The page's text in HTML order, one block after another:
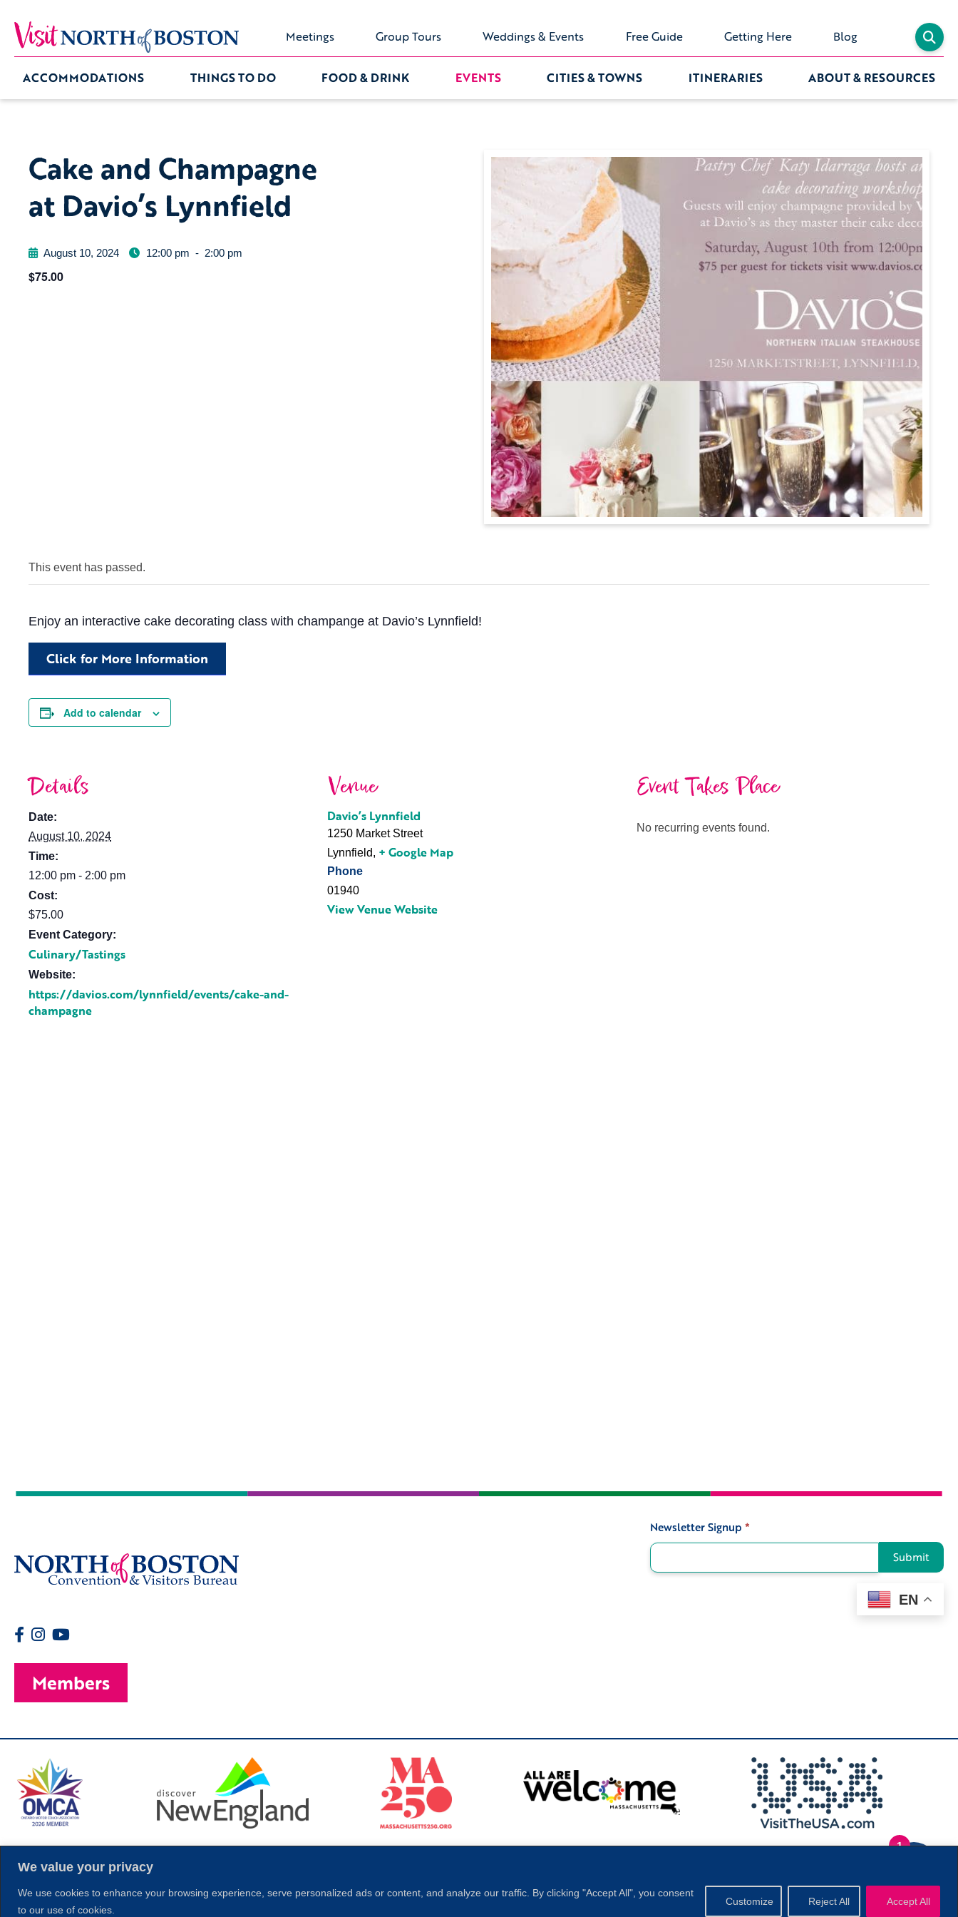
We value your privacy
We use cookies to enhance your browsing experience, serve personalized ads or content, and analyze our traffic. By clicking "Accept All", you consent
to our use of cookies.
Customize Reject All Accept All
Meetings Group Tours Weddings & Events Free Guide Getting Here Blog
ACCOMMODATIONS THINGS TO DO FOOD & DRINK EVENTS CITIES & TOWNS ITINERARIES ABOUT & RESOURCES
Cake and Champagne
at Davio’s Lynnfield
August 10, 2024 12:00 pm - 2:00 pm
$75.00
This event has passed.
Enjoy an interactive cake decorating class with champange at Davio’s Lynnfield!
Click for More Information
Add to calendar
Details
Date:
August 10, 2024
Time:
12:00 pm - 2:00 pm
Cost:
$75.00
Event Category:
Culinary/Tastings
Website:
https://davios.com/lynnfield/events/cake-and-
champagne
Venue
Davio’s Lynnfield
1250 Market Street
Lynnfield, + Google Map
Phone
01940
View Venue Website
Event Takes Place
No recurring events found.
Signup
Newsletter Signup *
Submit
EN
Members
1